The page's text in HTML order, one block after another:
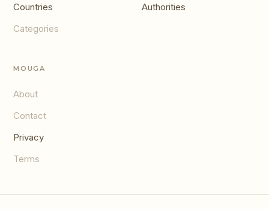
Countries
Categories
Authorities
MOUGA
About
Contact
Privacy
Terms